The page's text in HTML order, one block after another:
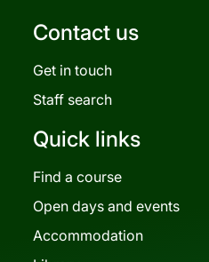
Contact us
Get in touch
Staff search
Quick links
Find a course
Open days and events
Accommodation